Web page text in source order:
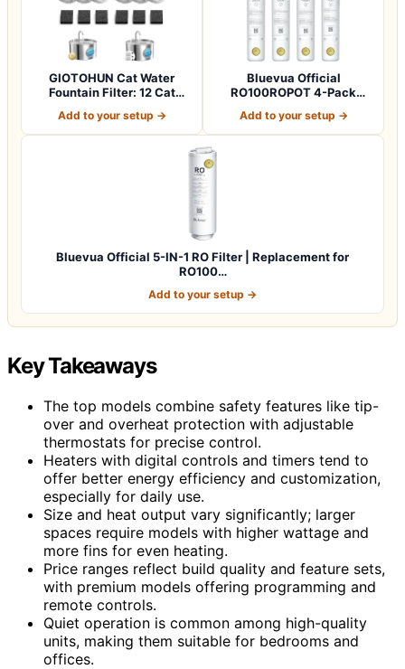
GIOTOHUN Cat Water
Fountain Filter: 12 Cat
Add to your setup →
Bluevua Official
RO100ROPOT 4-Pack
Add to your setup →
Bluevua Official 5-IN-1 RO Filter | Replacement for
RO100…
Add to your setup →
Key Takeaways
The top models combine safety features like tip-
over and overheat protection with adjustable
thermostats for precise control.
Heaters with digital controls and timers tend to
offer better energy efficiency and customization,
especially for daily use.
Size and heat output vary significantly; larger
spaces require models with higher wattage and
more fins for even heating.
Price ranges reflect build quality and feature sets,
with premium models offering programming and
remote controls.
Quiet operation is common among high-quality
units, making them suitable for bedrooms and
offices.